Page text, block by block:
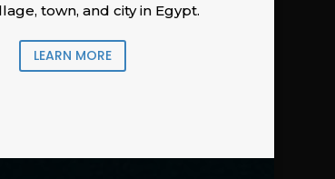
town, and city in Egypt.
LEARN MORE